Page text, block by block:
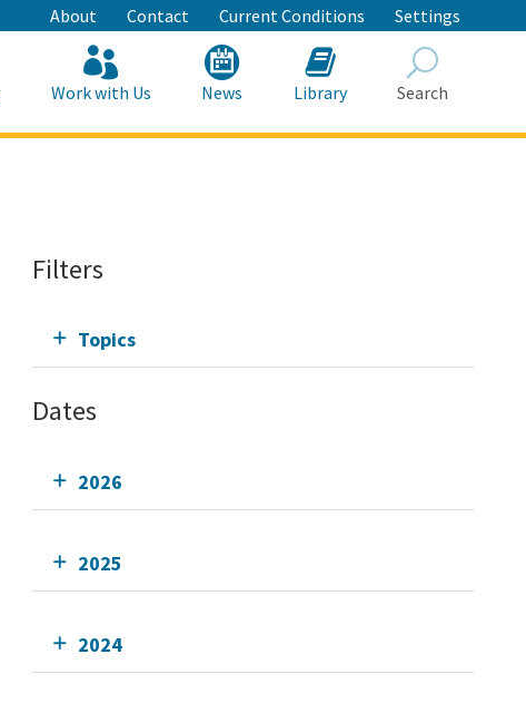
About Contact Current Conditions Settings
Work with Us News Library Search
Filters
Topics
Dates
2026
2025
2024